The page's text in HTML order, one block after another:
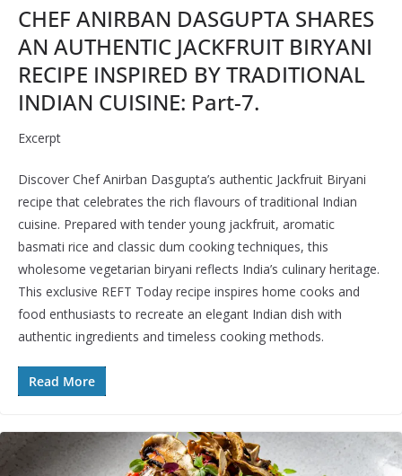
CHEF ANIRBAN DASGUPTA SHARES
AN AUTHENTIC JACKFRUIT BIRYANI
RECIPE INSPIRED BY TRADITIONAL
INDIAN CUISINE: Part-7.
Excerpt
Discover Chef Anirban Dasgupta’s authentic Jackfruit Biryani
recipe that celebrates the rich flavours of traditional Indian
cuisine. Prepared with tender young jackfruit, aromatic
basmati rice and classic dum cooking techniques, this
wholesome vegetarian biryani reflects India’s culinary heritage.
This exclusive REFT Today recipe inspires home cooks and
food enthusiasts to recreate an elegant Indian dish with
authentic ingredients and timeless cooking methods.
Read More